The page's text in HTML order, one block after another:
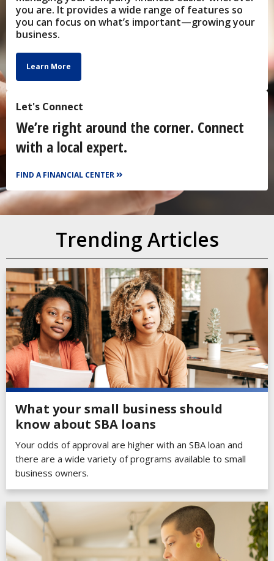
Let's Connect
We’re right around the corner. Connect
with a local expert.
FIND A FINANCIAL CENTER
you are. It provides a wide range of features so
you can focus on what’s important—growing your
business.
Learn More
Trending Articles
What your small business should
know about SBA loans
Your odds of approval are higher with an SBA loan and
there are a wide variety of programs available to small
business owners.